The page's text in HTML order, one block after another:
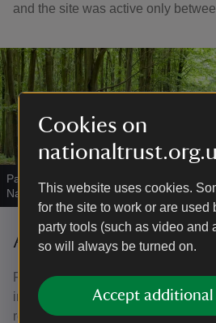
Cookies on
This website uses cookies.
for the site to work or are used
party tools (such as video and
so will always be turned on.
Accept additional
and the site was active only
Path through woodland at Nore Hill on
National Trust Images/John Miller
A kind benefactor
Frederick Wootton Isaacson came
in 1908, with his sister Violet, Lady
rebuilt the house between 1914